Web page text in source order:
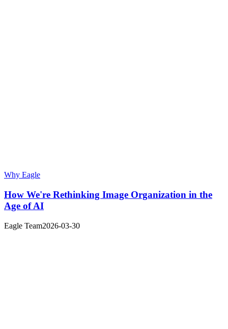
Why Eagle
How We're Rethinking Image Organization in the
Age of AI
Eagle Team2026-03-30